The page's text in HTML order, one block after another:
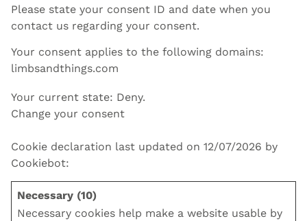
Please state your consent ID and date when you
contact us regarding your consent.
Your consent applies to the following domains:
limbsandthings.com
Your current state: Deny.
Change your consent
Cookie declaration last updated on 12/07/2026 by
Cookiebot:
Necessary (10)
Necessary cookies help make a website usable by